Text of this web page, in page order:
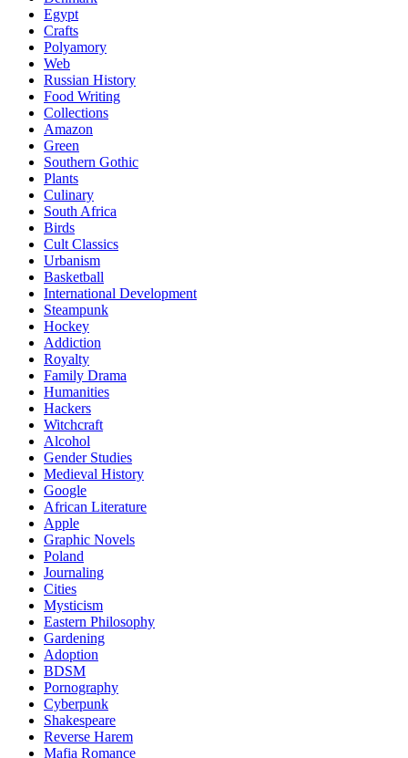
Egypt
Crafts
Polyamory
Web
Russian History
Food Writing
Collections
Amazon
Green
Southern Gothic
Plants
Culinary
South Africa
Birds
Cult Classics
Urbanism
Basketball
International Development
Steampunk
Hockey
Addiction
Royalty
Family Drama
Humanities
Hackers
Witchcraft
Alcohol
Gender Studies
Medieval History
Google
African Literature
Apple
Graphic Novels
Poland
Journaling
Cities
Mysticism
Eastern Philosophy
Gardening
Adoption
BDSM
Pornography
Cyberpunk
Shakespeare
Reverse Harem
Mafia Romance